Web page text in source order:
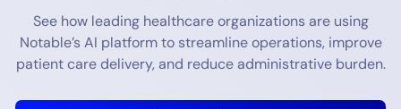
See how leading healthcare organizations are using
Notable’s AI platform to streamline operations, improve
patient care delivery, and reduce administrative burden.